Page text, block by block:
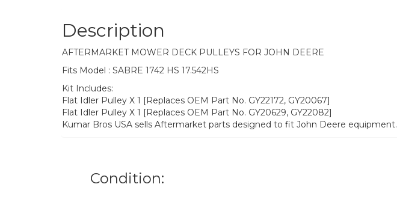
Description
AFTERMARKET MOWER DECK PULLEYS FOR JOHN DEERE
Fits Model : SABRE 1742 HS 17.542HS
Kit Includes:
Flat Idler Pulley X 1 [Replaces OEM Part No. GY22172, GY20067]
Flat Idler Pulley X 1 [Replaces OEM Part No. GY20629, GY22082]
Kumar Bros USA sells Aftermarket parts designed to fit John Deere equipment.
Condition: